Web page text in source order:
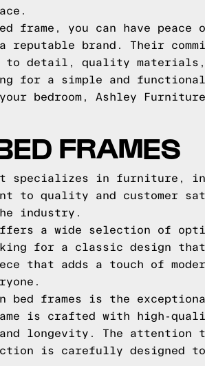
frame, you can have peace
brand. Their
detail, quality materials,
for a simple and
bedroom, Ashley Furniture
FRAMES
specializes in furniture,
to quality and customer
industry.
offers a wide selection of
for a classic design that
that adds a touch of
bed frames is the
is crafted with high-
longevity. The
is carefully designed to